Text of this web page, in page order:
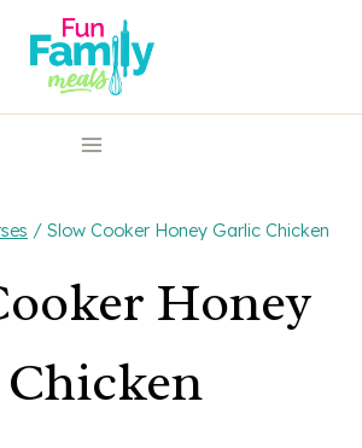
/ Slow Cooker Honey Garlic Chicken
Honey